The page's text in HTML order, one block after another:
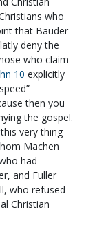
who
that Bauder
deny the
who claim
10 explicitly
then you
the gospel.
very thing
Machen
had
and Fuller
who refused
Christian